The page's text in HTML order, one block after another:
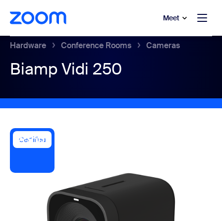
main content
to help chat Meet
Hardware Conference Rooms Cameras
Biamp Vidi 250
Certified